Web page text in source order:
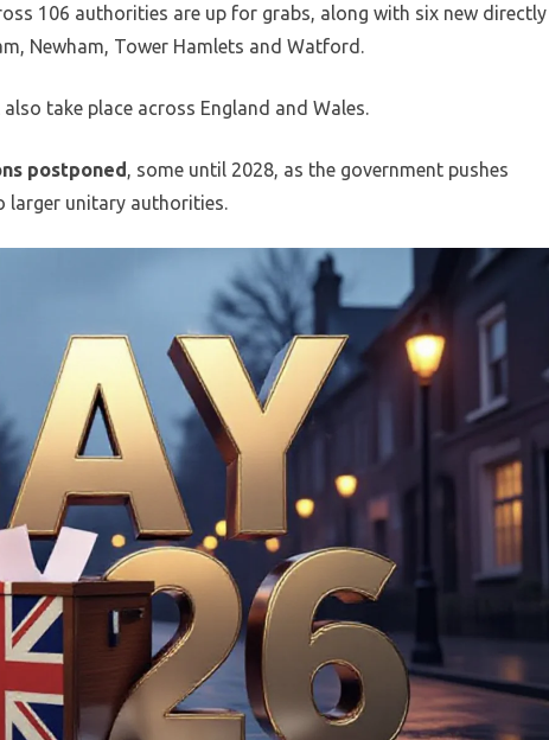
106 authorities are up for grabs, along with six new directly
Newham, Tower Hamlets and Watford.
take place across England and Wales.
postponed, some until 2028, as the government pushes
larger unitary authorities.